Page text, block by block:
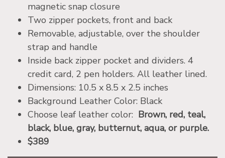
magnetic snap closure
Two zipper pockets, front and back
Removable, adjustable, over the shoulder
strap and handle
Inside back zipper pocket and dividers. 4
credit card, 2 pen holders. All leather lined.
Dimensions: 10.5 x 8.5 x 2.5 inches
Background Leather Color: Black
Choose leaf leather color: Brown, red, teal,
black, blue, gray, butternut, aqua, or purple.
$389